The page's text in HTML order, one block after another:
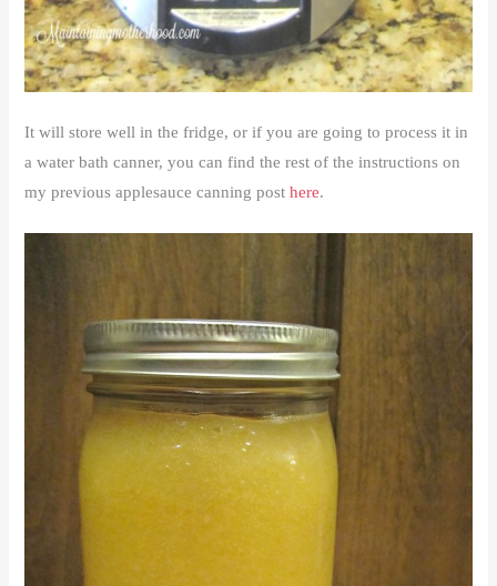
It will store well in the fridge, or if you are going to process it in
a water bath canner, you can find the rest of the instructions on
my previous applesauce canning posthere.